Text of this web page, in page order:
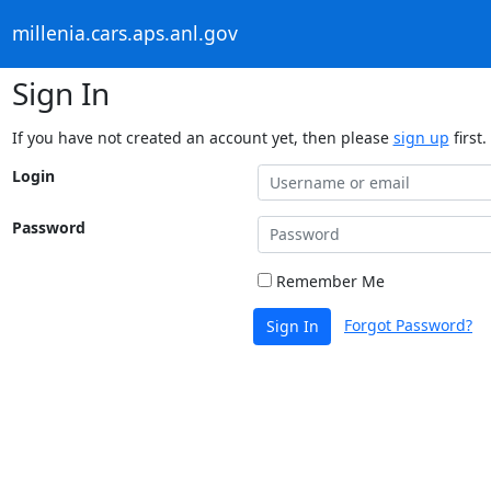
millenia.cars.aps.anl.gov
Sign In
If you have not created an account yet, then please sign up first.
Login
Password
Remember Me
Sign In Forgot Password?